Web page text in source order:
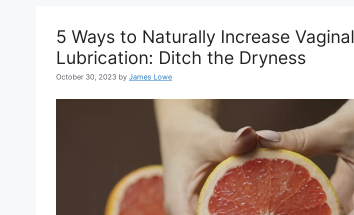
5 Ways to Naturally Increase Vaginal
Lubrication: Ditch the Dryness
October 30, 2023 by James Lowe